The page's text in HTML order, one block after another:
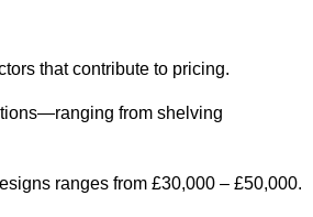
that contribute to pricing.
from shelving
ranges from £30,000 – £50,000.